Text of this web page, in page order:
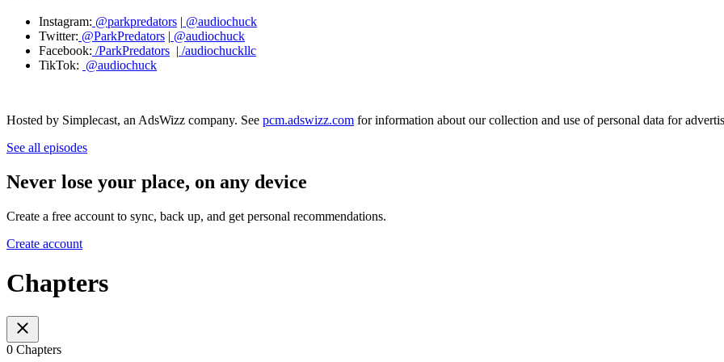
Instagram: @parkpredators | @audiochuck
Twitter: @ParkPredators | @audiochuck
Facebook: /ParkPredators | /audiochuckllc
TikTok: @audiochuck
Hosted by Simplecast, an AdsWizz company. See pcm.adswizz.com for information about our collection and use of personal data for
See all episodes
Never lose your place, on any device
Create a free account to sync, back up, and get personal recommendations.
Create account
Chapters
0 Chapters